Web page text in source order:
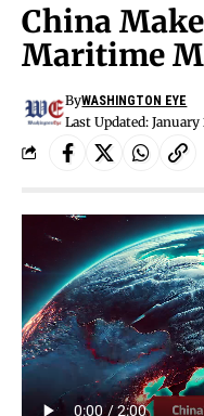
China
Maritime
Last Updated: January
ByWASHINGTON EYE